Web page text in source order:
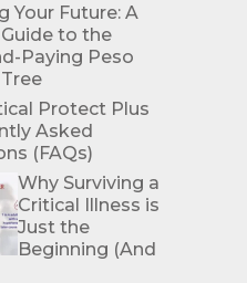
Your Future: A
to the
Paying Peso
Protect Plus
Asked
(FAQs)
Why Surviving a
Critical Illness is
Just the
Beginning (And